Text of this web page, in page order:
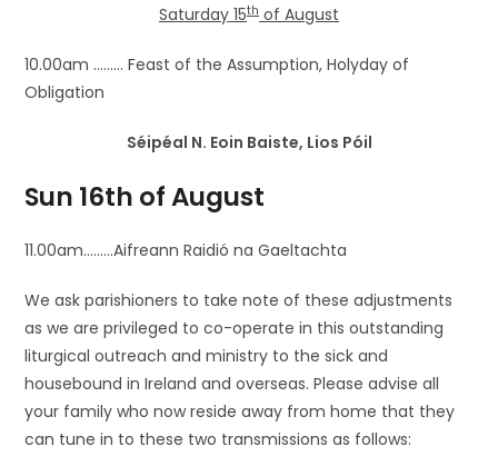
Saturday 15th of August
10.00am ……… Feast of the Assumption, Holyday of
Obligation
Séipéal N. Eoin Baiste, Lios Póil
Sun 16th of August
11.00am………Aifreann Raidió na Gaeltachta
We ask parishioners to take note of these adjustments
as we are privileged to co-operate in this outstanding
liturgical outreach and ministry to the sick and
housebound in Ireland and overseas. Please advise all
your family who now reside away from home that they
can tune in to these two transmissions as follows: